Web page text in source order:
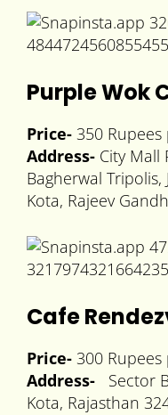
Purple Wok
Price- 350
Address- City Mall
Bagherwal
Kota, Rajeev
Cafe
Price- 300
Address- Sector
Kota, Rajasthan